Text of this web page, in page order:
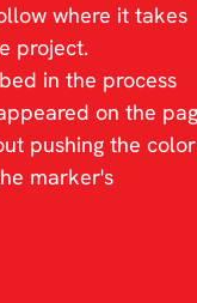
where it takes
project.
in the process
on the
pushing the
marker's